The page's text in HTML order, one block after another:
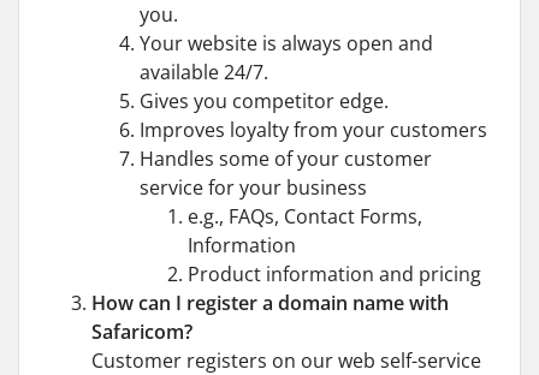
you.
Your website is always open and
available 24/7.
Gives you competitor edge.
Improves loyalty from your customers
Handles some of your customer
service for your business
e.g., FAQs, Contact Forms,
Information
Product information and pricing
How can I register a domain name with
Safaricom?
Customer registers on our web self-service